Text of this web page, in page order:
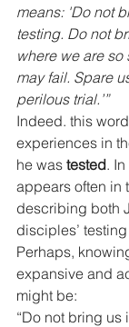
means: 'Do not
testing. Do not
where we are
may fail. Spare
perilous trial.’”
Indeed. this
experiences in
he was tested.
appears often in
describing both
disciples’
Perhaps,
expansive and
might be:
“Do not bring us